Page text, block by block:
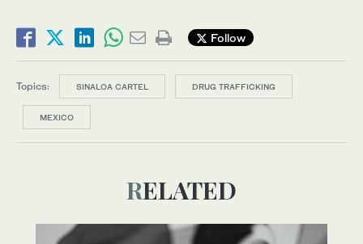
Follow
Topics: SINALOA CARTEL DRUG TRAFFICKING
MEXICO
RELATED